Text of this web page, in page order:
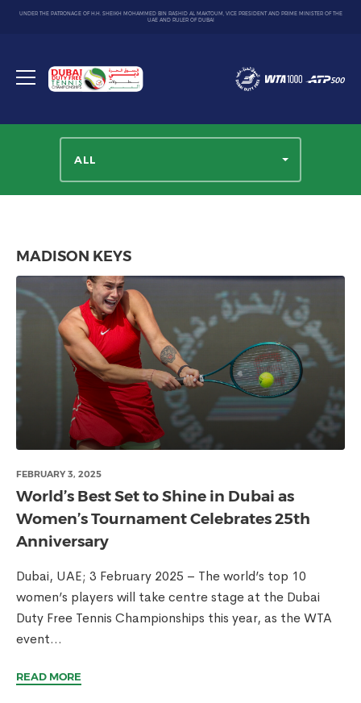
UNDER THE PATRONAGE OF H.H. SHEIKH MOHAMMED BIN RASHID AL MAKTOUM, VICE PRESIDENT AND PRIME MINISTER OF THE
UAE AND RULER OF DUBAI
Toggle
Dubai
Duty
ALL
MADISON KEYS
FEBRUARY 3, 2025
World’s Best Set to Shine in Dubai as
Women’s Tournament Celebrates 25th
Anniversary
Dubai, UAE; 3 February 2025 – The world’s top 10
women’s players will take centre stage at the Dubai
Duty Free Tennis Championships this year, as the WTA
event...
READ MORE